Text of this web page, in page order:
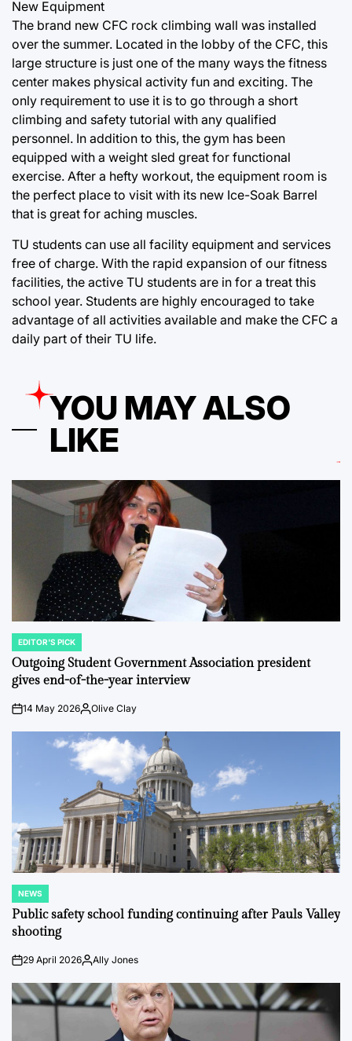
New Equipment
The brand new CFC rock climbing wall was installed
over the summer. Located in the lobby of the CFC, this
large structure is just one of the many ways the fitness
center makes physical activity fun and exciting. The
only requirement to use it is to go through a short
climbing and safety tutorial with any qualified
personnel. In addition to this, the gym has been
equipped with a weight sled great for functional
exercise. After a hefty workout, the equipment room is
the perfect place to visit with its new Ice-Soak Barrel
that is great for aching muscles.
TU students can use all facility equipment and services
free of charge. With the rapid expansion of our fitness
facilities, the active TU students are in for a treat this
school year. Students are highly encouraged to take
advantage of all activities available and make the CFC a
daily part of their TU life.
YOU MAY ALSO
LIKE
POSTED
IN
EDITOR'S PICK
Outgoing Student Government Association president
gives end-of-the-year interview
on14 May 2026Posted
Olive Clay
POSTED
IN
NEWS
Public safety school funding continuing after Pauls Valley
shooting
on29 April 2026PostedAlly Jones